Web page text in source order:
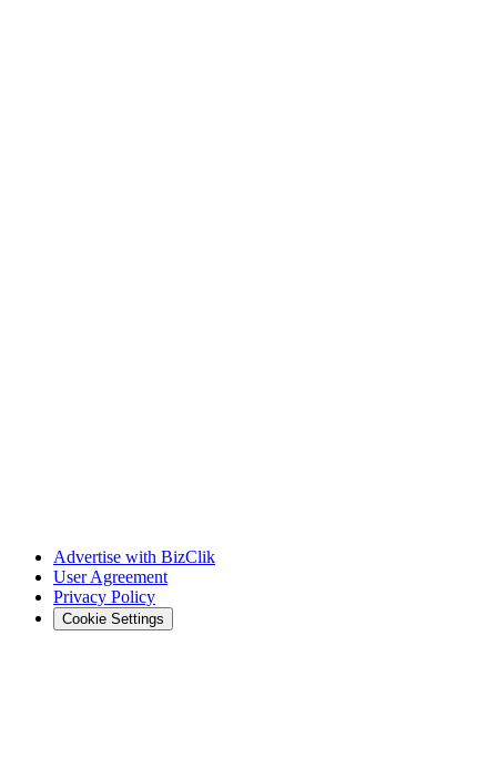
Advertise with BizClik
User Agreement
Privacy Policy
Cookie Settings